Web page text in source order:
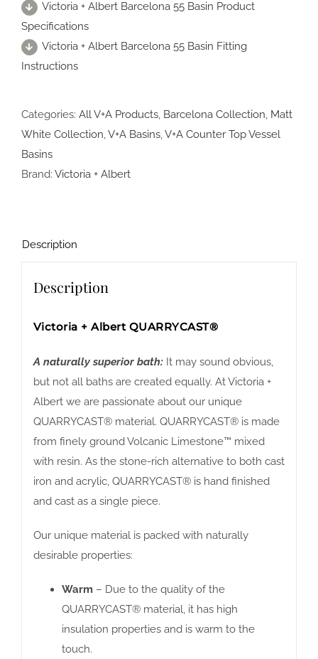
Victoria + Albert Barcelona 55 Basin Product
Specifications
Victoria + Albert Barcelona 55 Basin Fitting
Instructions
Categories: All V+A Products, Barcelona Collection, Matt
White Collection,V+A Basins,V+A Counter Top Vessel
Basins
Brand: Victoria + Albert
Description
Description
Victoria + Albert QUARRYCAST®
A naturally superior bath:It may sound obvious,
but not all baths are created equally. At Victoria +
Albert we are passionate about our unique
QUARRYCAST® material. QUARRYCAST® is made
from finely ground Volcanic Limestone™ mixed
with resin. As the stone-rich alternative to both cast
iron and acrylic, QUARRYCAST® is hand finished
and cast as a single piece.
Our unique material is packed with naturally
desirable properties:
Warm – Due to the quality of the
QUARRYCAST® material, it has high
insulation properties and is warm to the
touch.